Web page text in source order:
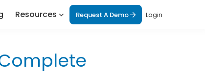
Resources Request A Demo Login